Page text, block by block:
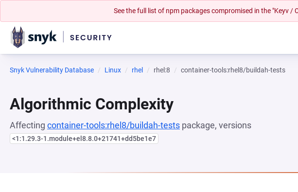
See the full list of npm packages compromised in the "Keyv /
Snyk Vulnerability Database Linux rhel rhel:8 container-tools:rhel8/buildah-tests
Algorithmic Complexity
Affecting container-tools:rhel8/buildah-tests package, versions
<1:1.29.3-1.module+el8.8.0+21741+dd5be1e7